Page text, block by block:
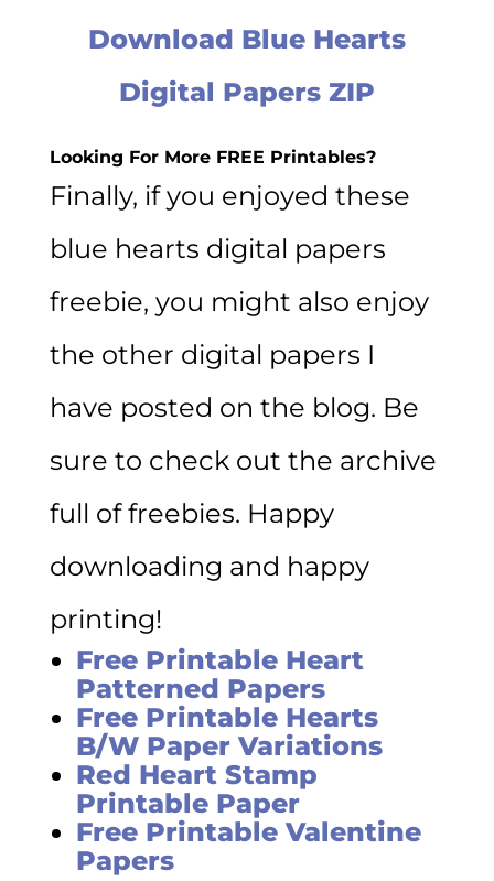
Download Blue Hearts
Digital Papers ZIP
Looking For More FREE Printables?
Finally, if you enjoyed these
blue hearts digital papers
freebie, you might also enjoy
the other digital papers I
have posted on the blog. Be
sure to check out the archive
full of freebies. Happy
downloading and happy
printing!
Free Printable Heart
Patterned Papers
Free Printable Hearts
B/W Paper Variations
Red Heart Stamp
Printable Paper
Free Printable Valentine
Papers